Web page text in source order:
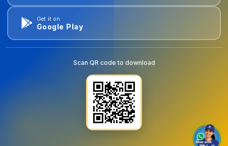
Get it on
Google Play
Scan QR code to download